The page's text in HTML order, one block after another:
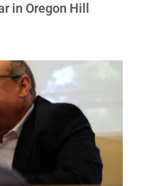
in Oregon Hill